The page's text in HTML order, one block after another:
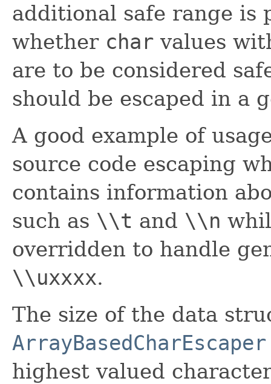
additional safe range is
whether char values
are to be considered
should be escaped in a
A good example of
source code escaping
contains information
such as \\t and \\n
overridden to handle
\\uxxxx.
The size of the data
ArrayBasedCharEscaper
highest valued